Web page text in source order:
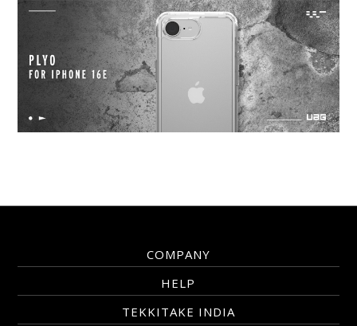
COMPANY
HELP
TEKKITAKE INDIA